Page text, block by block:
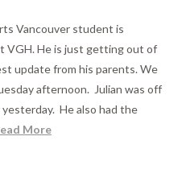
Vancouver student is
VGH. He is just getting out of
update from his parents. We
afternoon. Julian was off
He also had the
More